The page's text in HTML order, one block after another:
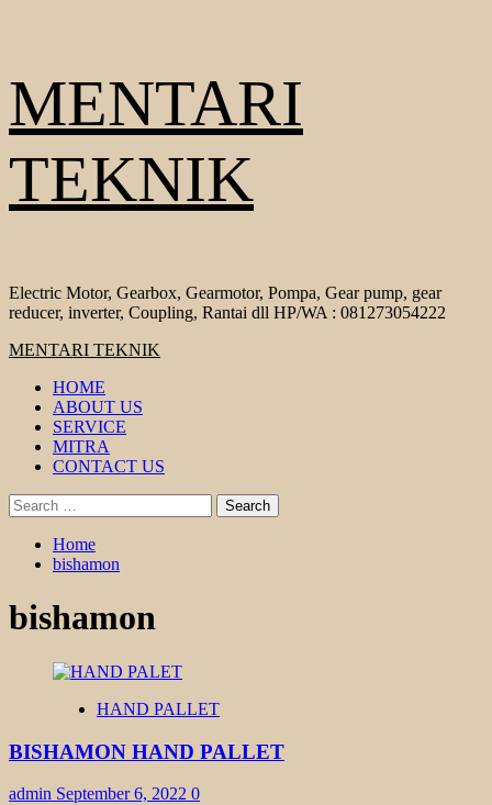
to
content
MENTARI
TEKNIK
Electric Motor, Gearbox, Gearmotor, Pompa, Gear pump, gear
reducer, inverter, Coupling, Rantai dll HP/WA : 081273054222
Primary
MENTARI TEKNIK
HOME
ABOUT US
SERVICE
MITRA
CONTACT US
Search
for:
Home
bishamon
bishamon
HAND PALLET
BISHAMON HAND PALLET
admin September 6, 2022 0